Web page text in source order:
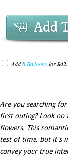
Add
Add8 Balloonsfor
Are you searching
first outing? Look no
flowers. This
test of time, but it's
convey your true